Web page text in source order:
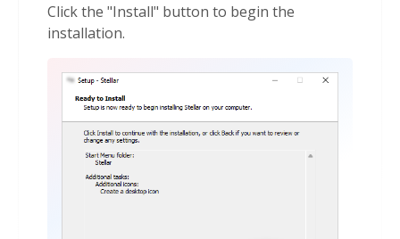
Click the "Install" button to begin the
installation.